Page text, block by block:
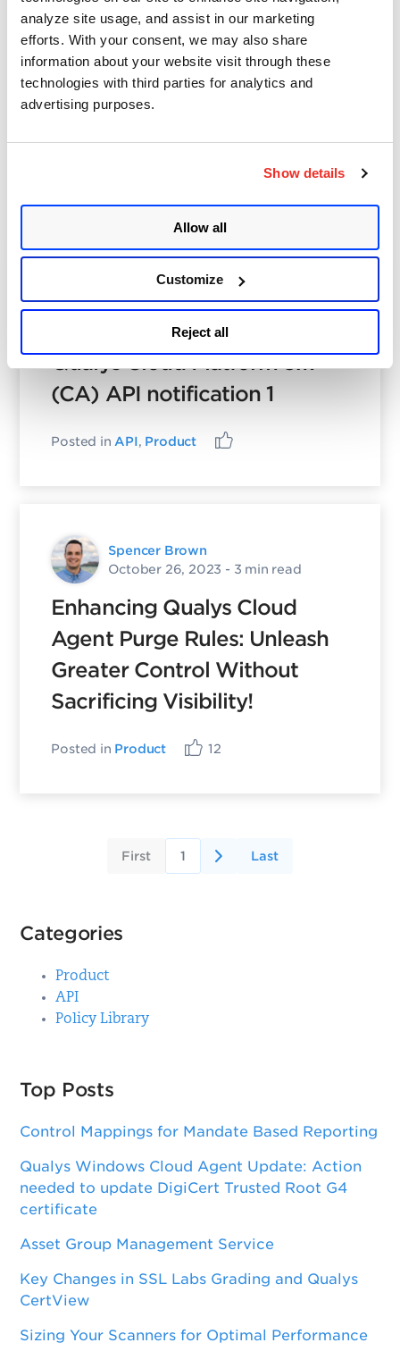
analyze site usage, and assist in our marketing
efforts. With your consent, we may also share
information about your website visit through these
technologies with third parties for analytics and
advertising purposes.
Show details
Allow all
Customize
Reject all
Spencer Brown
December 6, 2024- 4 min read
End-of-Support Qualys
Cloud Agent Versions for
2025
Qualys
January 3, 2024
- 2 min read
Qualys Cloud Platform 3.17
(CA) API notification 1
Posted in API, Product
Spencer Brown
October 26, 2023 - 3 min read
Enhancing Qualys Cloud
Agent Purge Rules: Unleash
Greater Control Without
Sacrificing Visibility!
Posted in Product 12
First 1 Last
Categories
Product
API
Policy Library
Top Posts
Control Mappings for Mandate Based Reporting
Qualys Windows Cloud Agent Update: Action
needed to update DigiCert Trusted Root G4
certificate
Asset Group Management Service
Key Changes in SSL Labs Grading and Qualys
CertView
Sizing Your Scanners for Optimal Performance